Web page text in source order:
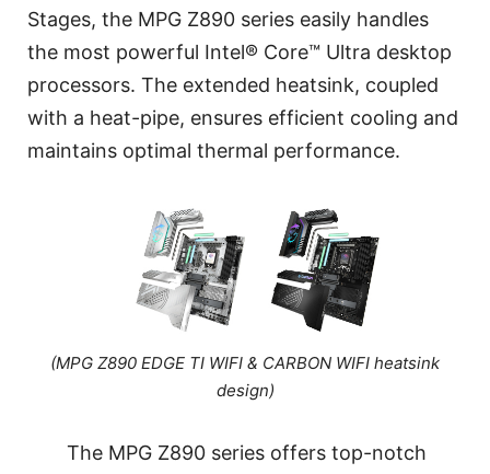
Stages, the MPG Z890 series easily handles
the most powerful Intel® Core™ Ultra desktop
processors. The extended heatsink, coupled
with a heat-pipe, ensures efficient cooling and
maintains optimal thermal performance.
(MPG Z890 EDGE TI WIFI & CARBON WIFI heatsink
design)
The MPG Z890 series offers top-notch